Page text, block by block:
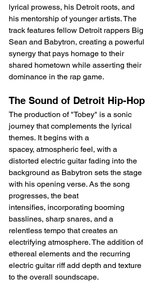
lyrical prowess, his Detroit roots, and
his mentorship of younger artists. The
track features fellow Detroit rappers Big
Sean and Babytron, creating a powerful
synergy that pays homage to their
shared hometown while asserting their
dominance in the rap game.
The Sound of Detroit Hip-Hop
The production of "Tobey" is a sonic
journey that complements the lyrical
themes. It begins with a
spacey, atmospheric feel, with a
distorted electric guitar fading into the
background as Babytron sets the stage
with his opening verse. As the song
progresses, the beat
intensifies, incorporating booming
basslines, sharp snares, and a
relentless tempo that creates an
electrifying atmosphere. The addition of
ethereal elements and the recurring
electric guitar riff add depth and texture
to the overall soundscape.